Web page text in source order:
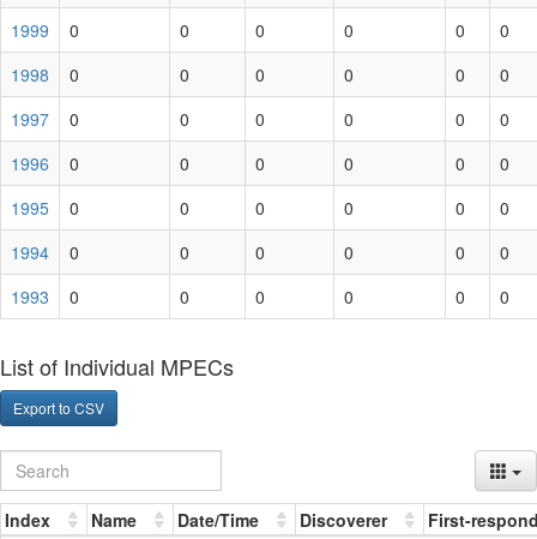
1999
0 0 0 0 0
0
1998
0 0 0 0 0
0
1997
0 0 0 0 0
0
1996
0 0 0 0 0
0
1995
0 0 0 0 0
0
1994
0 0 0 0 0
0
1993
0 0 0 0 0 0
List of Individual MPECs
Export to CSV
Index Name Date/Time Discoverer
First-